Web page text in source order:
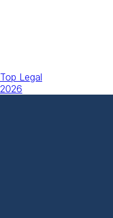
Top Legal
2026